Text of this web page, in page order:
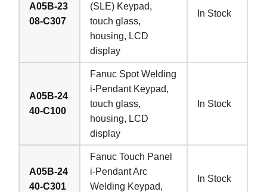
A05B-23
08-C307
(SLE) Keypad,
touch glass,
housing, LCD
display
In Stock
A05B-24
40-C100
Fanuc Spot Welding
i-Pendant Keypad,
touch glass,
housing, LCD
display
In Stock
A05B-24
40-C301
Fanuc Touch Panel
i-Pendant Arc
Welding Keypad,
In Stock